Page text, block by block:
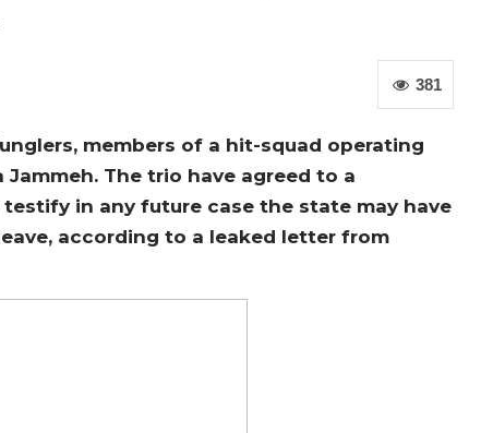
381
members of a hit-squad operating
The trio have agreed to a
in any future case the state may have
according to a leaked letter from